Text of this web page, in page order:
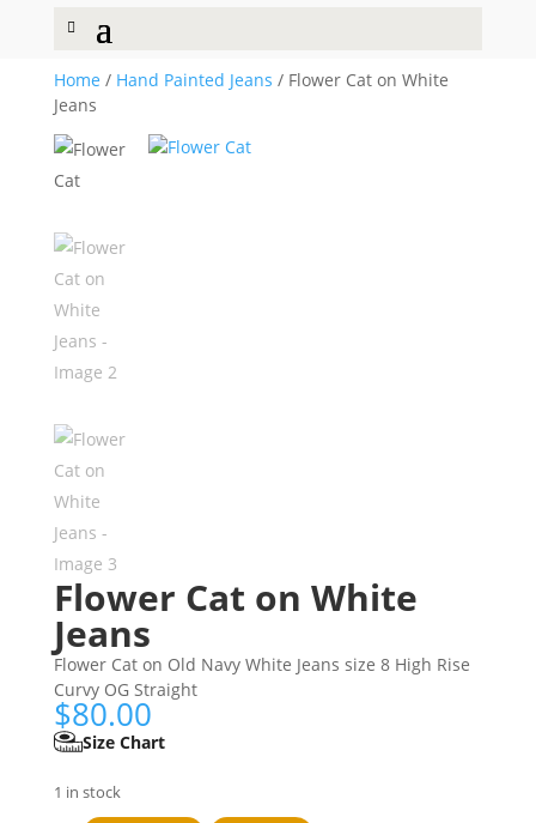
Home / Hand Painted Jeans / Flower Cat on White
Jeans
Flower Cat on White
Jeans
Flower Cat on Old Navy White Jeans size 8 High Rise
Curvy OG Straight
$80.00
Size Chart
1 in stock